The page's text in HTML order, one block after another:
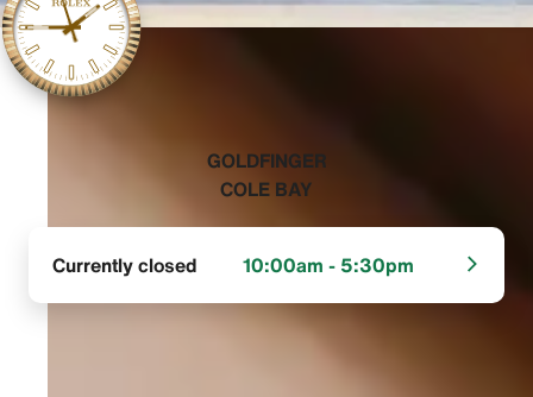
‭GOLDFINGER
COLE BAY‬
Currently closed 10:00am - 5:30pm